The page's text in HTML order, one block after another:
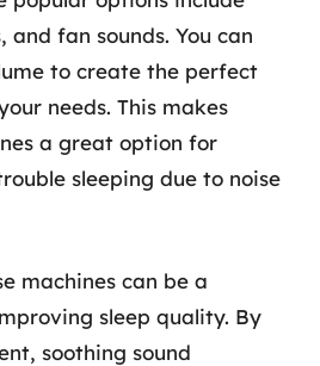
and fan sounds. You can
to create the perfect
needs. This makes
a great option for
sleeping due to noise
machines can be a
sleep quality. By
soothing sound